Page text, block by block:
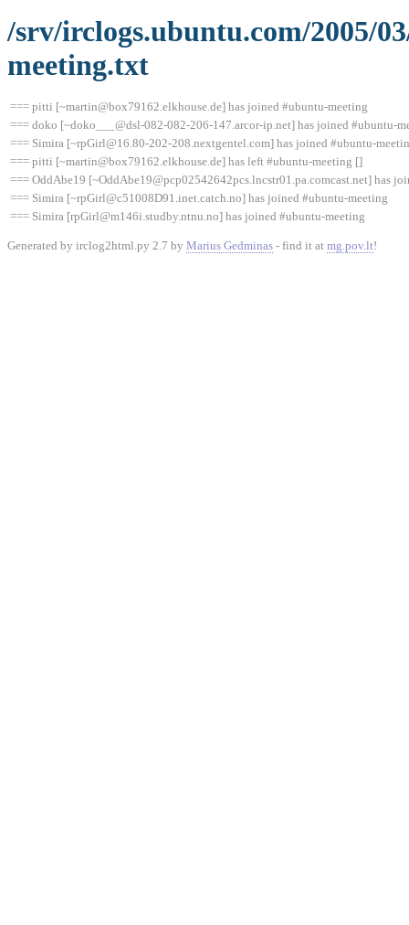
/srv/irclogs.ubuntu.com/2005/
meeting.txt
=== pitti [~martin@box79162.elkhouse.de] has joined #ubuntu-meeting
=== doko [~doko___@dsl-082-082-206-147.arcor-ip.net] has joined #ubuntu-
=== Simira [~rpGirl@16.80-202-208.nextgentel.com] has joined #ubuntu-
=== pitti [~martin@box79162.elkhouse.de] has left #ubuntu-meeting []
=== OddAbe19 [~OddAbe19@pcp02542642pcs.lncstr01.pa.comcast.net] has
=== Simira [~rpGirl@c51008D91.inet.catch.no] has joined #ubuntu-meeting
=== Simira [rpGirl@m146i.studby.ntnu.no] has joined #ubuntu-meeting
Generated by irclog2html.py 2.7 by Marius Gedminas - find it at mg.pov.lt!